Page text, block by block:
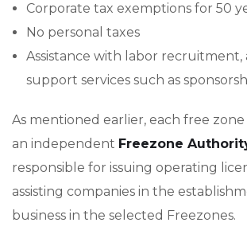
Corporate tax exemptions for 50
No personal taxes
Assistance with labor recruitment,
support services such as
As mentioned earlier, each free
an independent Freezone
responsible for issuing operating
assisting companies in the
business in the selected Freezones.